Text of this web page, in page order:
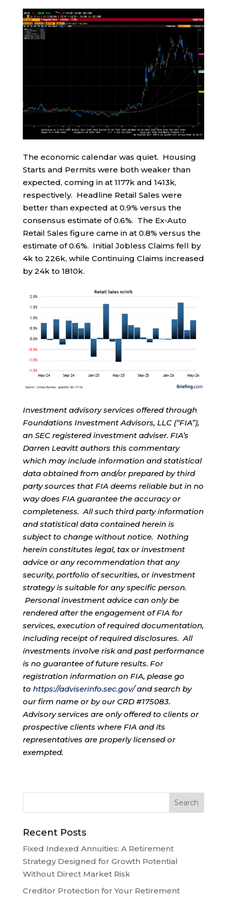
The economic calendar was quiet. Housing
Starts and Permits were both weaker than
expected, coming in at 1177k and 1413k,
respectively. Headline Retail Sales were
better than expected at 0.9% versus the
consensus estimate of 0.6%. The Ex-Auto
Retail Sales figure came in at 0.8% versus the
estimate of 0.6%. Initial Jobless Claims fell by
4k to 226k, while Continuing Claims increased
by 24k to 1810k.
Investment advisory services offered through
Foundations Investment Advisors, LLC (“FIA”),
an SEC registered investment adviser. FIA’s
Darren Leavitt authors this commentary
which may include information and statistical
data obtained from and/or prepared by third
party sources that FIA deems reliable but in no
way does FIA guarantee the accuracy or
completeness. All such third party information
and statistical data contained herein is
subject to change without notice. Nothing
herein constitutes legal, tax or investment
advice or any recommendation that any
security, portfolio of securities, or investment
strategy is suitable for any specific person.
Personal investment advice can only be
rendered after the engagement of FIA for
services, execution of required documentation,
including receipt of required disclosures. All
investments involve risk and past performance
is no guarantee of future results. For
registration information on FIA, please go
to https://adviserinfo.sec.gov/and search by
our firm name or by our CRD #175083.
Advisory services are only offered to clients or
prospective clients where FIA and its
representatives are properly licensed or
exempted.
Recent Posts
Fixed Indexed Annuities: A Retirement
Strategy Designed for Growth Potential
Without Direct Market Risk
Creditor Protection for Your Retirement